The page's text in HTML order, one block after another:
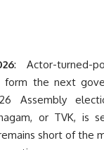
: Actor-turned-
form the next
Assembly
or TVK, is
short of the